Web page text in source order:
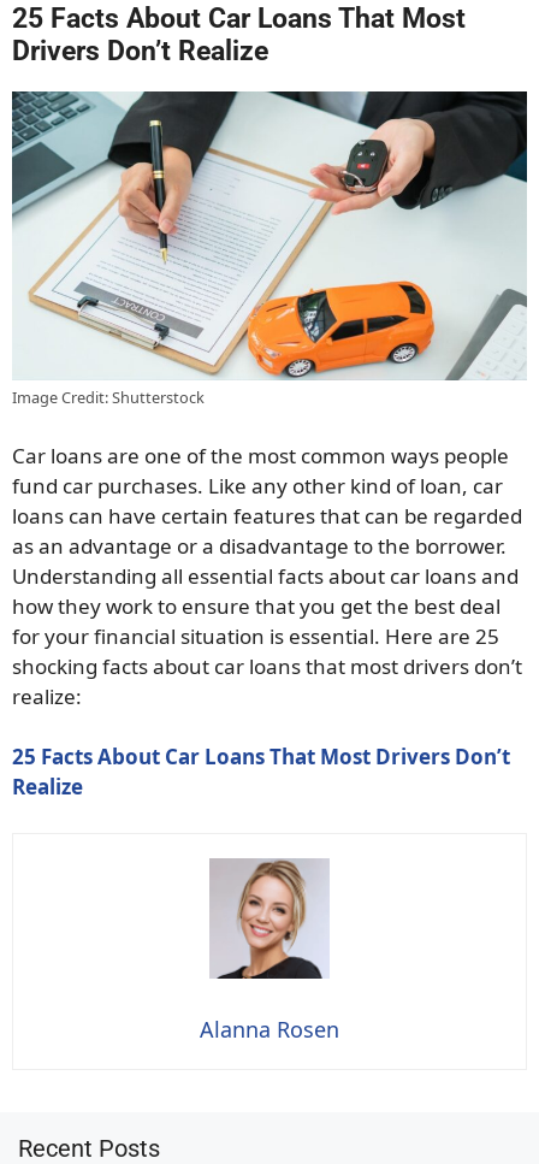
25 Facts About Car Loans That Most
Drivers Don’t Realize
Image Credit: Shutterstock
Car loans are one of the most common ways people
fund car purchases. Like any other kind of loan, car
loans can have certain features that can be regarded
as an advantage or a disadvantage to the borrower.
Understanding all essential facts about car loans and
how they work to ensure that you get the best deal
for your financial situation is essential. Here are 25
shocking facts about car loans that most drivers don’t
realize:
25 Facts About Car Loans That Most Drivers Don’t
Realize
Alanna Rosen
Recent Posts